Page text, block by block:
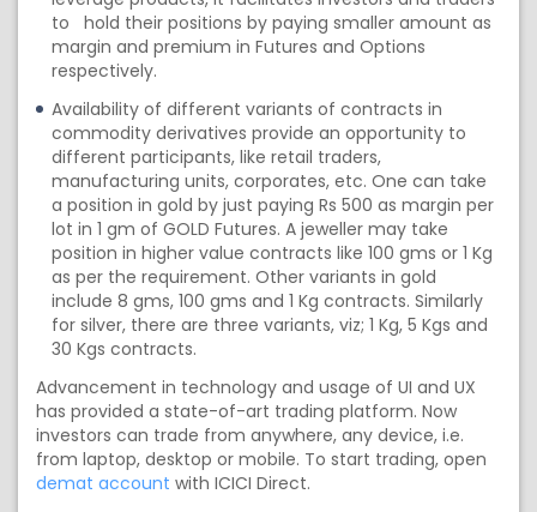
to hold their positions by paying smaller amount as
margin and premium in Futures and Options
respectively.
Availability of different variants of contracts in
commodity derivatives provide an opportunity to
different participants, like retail traders,
manufacturing units, corporates, etc. One can take
a position in gold by just paying Rs 500 as margin per
lot in 1 gm of GOLD Futures. A jeweller may take
position in higher value contracts like 100 gms or 1 Kg
as per the requirement. Other variants in gold
include 8 gms, 100 gms and 1 Kg contracts. Similarly
for silver, there are three variants, viz; 1 Kg, 5 Kgs and
30 Kgs contracts.
Advancement in technology and usage of UI and UX
has provided a state-of-art trading platform. Now
investors can trade from anywhere, any device, i.e.
from laptop, desktop or mobile. To start trading, open
demat account with ICICI Direct.